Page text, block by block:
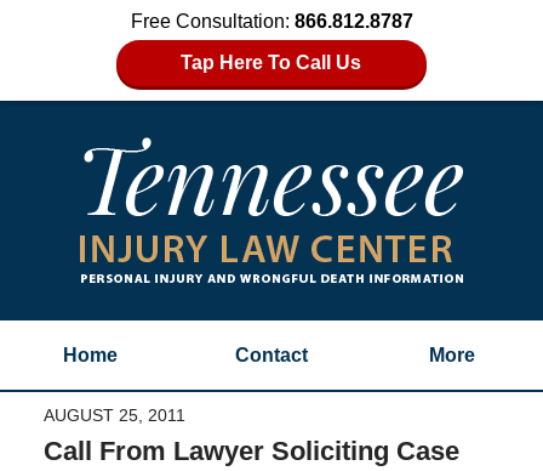
Free Consultation: 866.812.8787
Tap Here To Call Us
Home Contact More
AUGUST 25, 2011
Call From Lawyer Soliciting Case